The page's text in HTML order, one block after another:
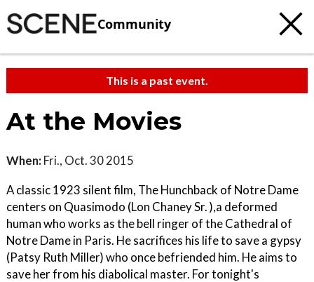
Community
This is a past event.
At the Movies
When: Fri., Oct. 30 2015
A classic 1923 silent film, The Hunchback of Notre Dame
centers on Quasimodo (Lon Chaney Sr. ),a deformed
human who works as the bell ringer of the Cathedral of
Notre Dame in Paris. He sacrifices his life to save a gypsy
(Patsy Ruth Miller) who once befriended him. He aims to
save her from his diabolical master. For tonight's